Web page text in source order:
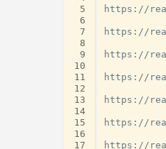
5
6
7
8
9
10
11
12
13
14
15
16
17
https://
https://
https://
https://
https://
https://
https://